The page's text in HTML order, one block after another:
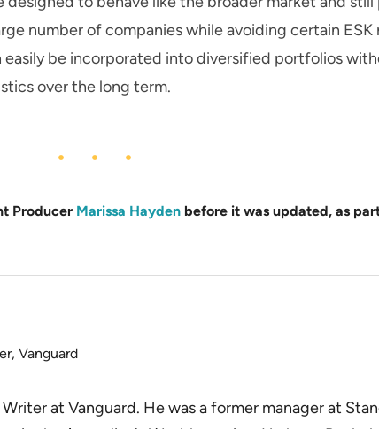
number of companies while avoiding certain ESK
easily be incorporated into diversified portfolios
over the long term.
Producer Marissa Hayden before it was updated, as
Vanguard
at Vanguard. He was a former manager at